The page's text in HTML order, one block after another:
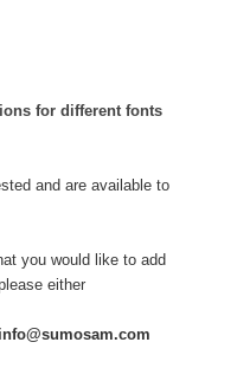
for different fonts
and are available to
you would like to add
either
info@sumosam.com